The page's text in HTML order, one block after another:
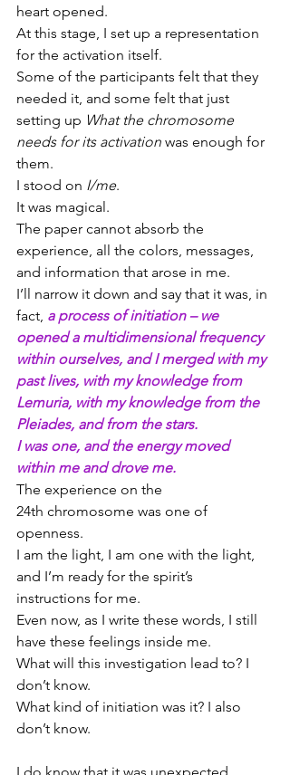
heart opened.
At this stage, I set up a representation
for the activation itself.
Some of the participants felt that they
needed it, and some felt that just
setting up What the chromosome
needs for its activation was enough for
them.
I stood on I/me.
It was magical.
The paper cannot absorb the
experience, all the colors, messages,
and information that arose in me.
I’ll narrow it down and say that it was, in
fact, a process of initiation – we
opened a multidimensional frequency
within ourselves, and I merged with my
past lives, with my knowledge from
Lemuria, with my knowledge from the
Pleiades, and from the stars.
I was one, and the energy moved
within me and drove me.
The experience on the
24th chromosome was one of
openness.
I am the light, I am one with the light,
and I’m ready for the spirit’s
instructions for me.
Even now, as I write these words, I still
have these feelings inside me.
What will this investigation lead to? I
don’t know.
What kind of initiation was it? I also
don’t know.